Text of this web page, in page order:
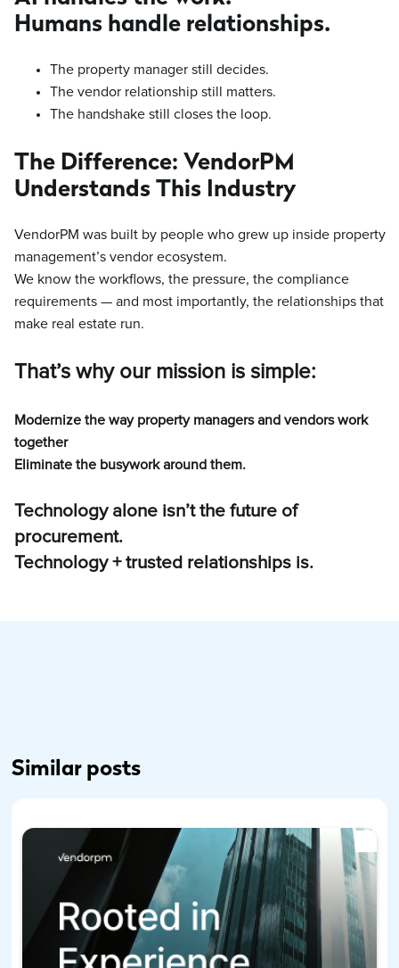
Humans handle relationships.
The property manager still decides.
The vendor relationship still matters.
The handshake still closes the loop.
The Difference: VendorPM
Understands This Industry
VendorPM was built by people who grew up inside property
management’s vendor ecosystem.
We know the workflows, the pressure, the compliance
requirements — and most importantly, the relationships that
make real estate run.
That’s why our mission is simple:
Modernize the way property managers and vendors work
together
Eliminate the busywork around them.
Technology alone isn’t the future of
procurement.
Technology + trusted relationships is.
Similar posts